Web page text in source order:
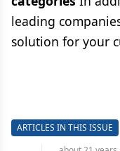
leading
solution for your
ARTICLES IN THIS ISSUE